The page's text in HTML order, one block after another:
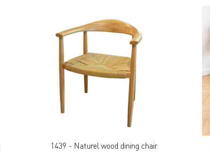
1439 - Naturel wood dining chair.